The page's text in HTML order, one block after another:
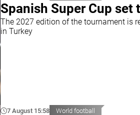
Spanish Super Cup
The 2027 edition of the tournament is
in Turkey
7 August 15:58 World football